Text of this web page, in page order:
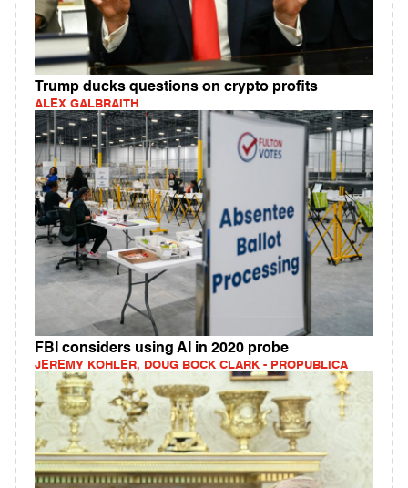
Trump ducks questions on crypto profits
ALEX GALBRAITH
FBI considers using AI in 2020 probe
JEREMY KOHLER, DOUG BOCK CLARK - PROPUBLICA